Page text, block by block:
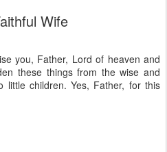
Wife
you, Father, Lord of heaven and
these things from the wise and
little children. Yes, Father, for this